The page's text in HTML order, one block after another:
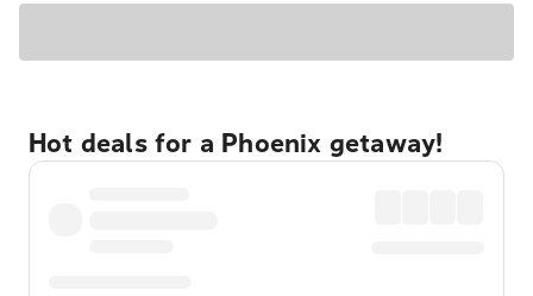
Hot deals for a Phoenix getaway!